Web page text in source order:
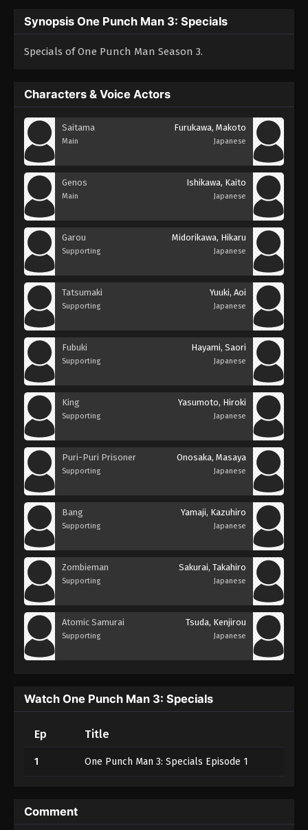
Synopsis One Punch Man 3: Specials
Specials of One Punch Man Season 3.
Characters & Voice Actors
Saitama
Main
Furukawa, Makoto
Japanese
Genos
Main
Ishikawa, Kaito
Japanese
Garou
Supporting
Midorikawa, Hikaru
Japanese
Tatsumaki
Supporting
Yuuki, Aoi
Japanese
Fubuki
Supporting
Hayami, Saori
Japanese
King
Supporting
Yasumoto, Hiroki
Japanese
Puri-Puri Prisoner
Supporting
Onosaka, Masaya
Japanese
Bang
Supporting
Yamaji, Kazuhiro
Japanese
Zombieman
Supporting
Sakurai, Takahiro
Japanese
Atomic Samurai
Supporting
Tsuda, Kenjirou
Japanese
Watch One Punch Man 3: Specials
Ep Title
1 One Punch Man 3: Specials Episode 1
Comment